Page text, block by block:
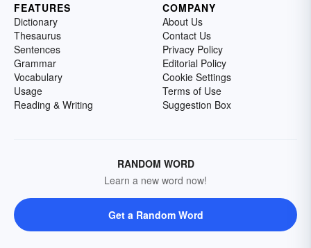
FEATURES
Dictionary
Thesaurus
Sentences
Grammar
Vocabulary
Usage
Reading & Writing
COMPANY
About Us
Contact Us
Privacy Policy
Editorial Policy
Cookie Settings
Terms of Use
Suggestion Box
RANDOM WORD
Learn a new word now!
Get a Random Word